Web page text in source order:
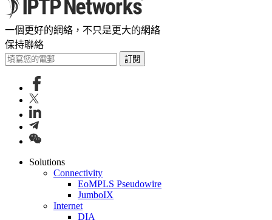
一個更好的網絡，不只是更大的網絡
保持聯絡
訂閱
Solutions
Connectivity
EoMPLS Pseudowire
JumboIX
Internet
DIA